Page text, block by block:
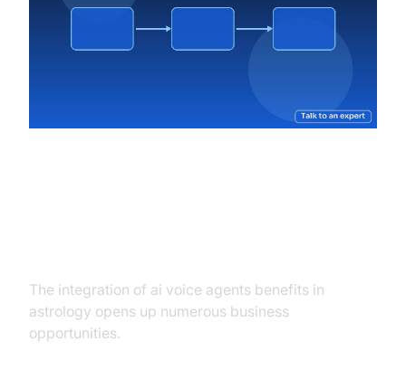
The integration of ai voice agents benefits in
astrology opens up numerous business
opportunities.